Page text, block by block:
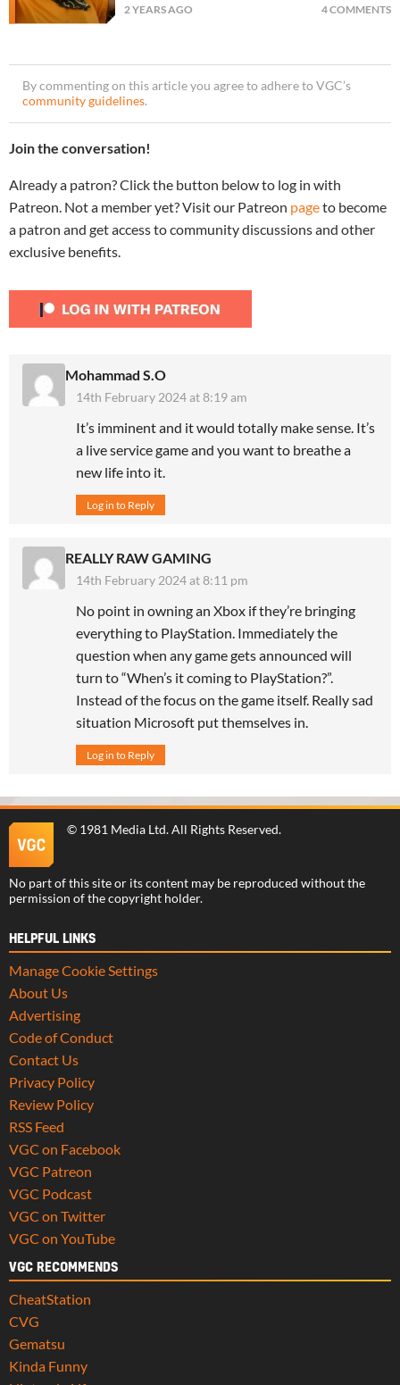
2 YEARS AGO 4 COMMENTS
By commenting on this article you agree to adhere to VGC’s
community guidelines.
Join the conversation!
Already a patron? Click the button below to log in with
Patreon. Not a member yet? Visit our Patreon pageto become
a patron and get access to community discussions and other
exclusive benefits.
Mohammad S.O
14th February 2024 at 8:19 am
It’s imminent and it would totally make sense. It’s
a live service game and you want to breathe a
new life into it.
Log in to Reply
REALLY RAW GAMING
14th February 2024 at 8:11 pm
No point in owning an Xbox if they’re bringing
everything to PlayStation. Immediately the
question when any game gets announced will
turn to “When’s it coming to PlayStation?”.
Instead of the focus on the game itself. Really sad
situation Microsoft put themselves in.
Log in to Reply
© 1981 Media Ltd. All Rights Reserved.
No part of this site or its content may be reproduced without the
permission of the copyright holder.
HELPFUL LINKS
Manage Cookie Settings
About Us
Advertising
Code of Conduct
Contact Us
Privacy Policy
Review Policy
RSS Feed
VGC on Facebook
VGC Patreon
VGC Podcast
VGC on Twitter
VGC on YouTube
VGC RECOMMENDS
CheatStation
CVG
Gematsu
Kinda Funny